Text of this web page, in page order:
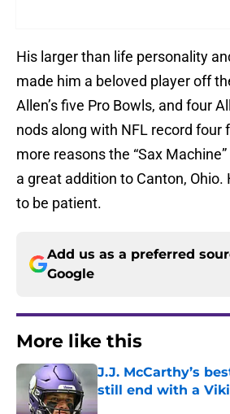
His larger than life personality
made him a beloved player off
Allen’s five Pro Bowls, and four
nods along with NFL record four
more reasons the “Sax
a great addition to Canton, Ohio.
to be patient.
Add us as a preferred
Google
More like this
J.J. McCarthy’s
still end with a
Published by on Invalid